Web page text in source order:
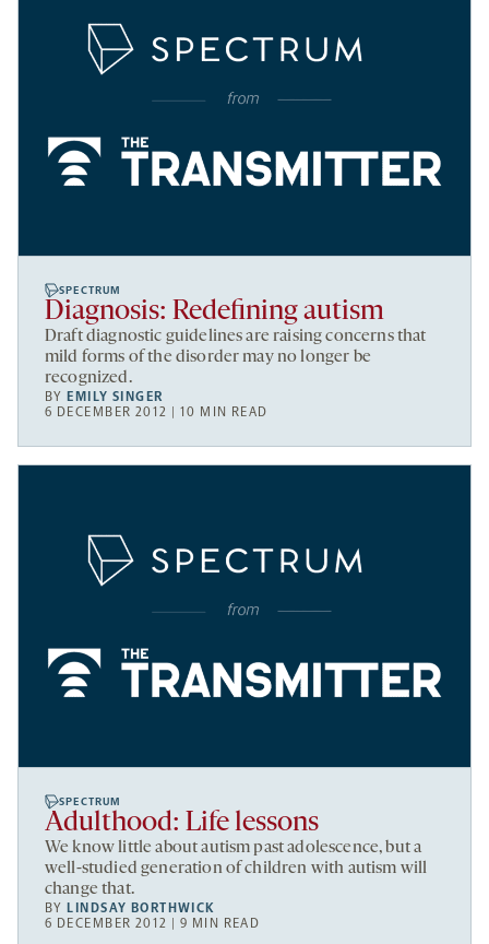
SPECTRUM
Diagnosis: Redefining autism
Draft diagnostic guidelines are raising concerns that
mild forms of the disorder may no longer be
recognized.
BY EMILY SINGER
6 DECEMBER 2012 | 10 MIN READ
SPECTRUM
Adulthood: Life lessons
We know little about autism past adolescence, but a
well-studied generation of children with autism will
change that.
BY LINDSAY BORTHWICK
6 DECEMBER 2012 | 9 MIN READ